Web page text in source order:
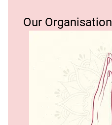
Our Organisation